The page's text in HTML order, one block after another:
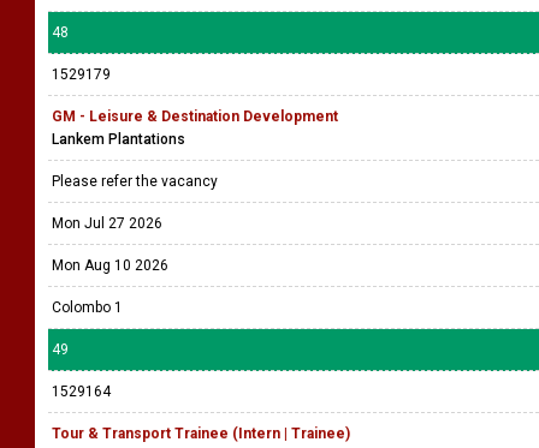
48
1529179
GM - Leisure & Destination Development
Lankem Plantations
Please refer the vacancy
Mon Jul 27 2026
Mon Aug 10 2026
Colombo 1
49
1529164
Tour & Transport Trainee (Intern | Trainee)